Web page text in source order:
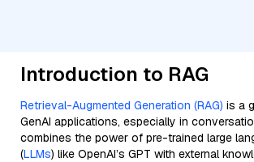
Introduction to RAG
Retrieval-Augmented Generation (RAG) is a
GenAI applications, especially in
combines the power of pre-trained large
(LLMs) like OpenAI’s GPT with external